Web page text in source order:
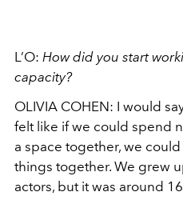
L’O: How did you start
capacity?
OLIVIA COHEN: I would
felt like if we could spend
a space together, we
things together. We grew
actors, but it was around